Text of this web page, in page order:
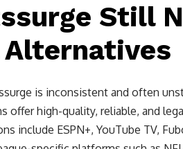
Still
Alternatives
is inconsistent and often
offer high-quality, reliable, and
include ESPN+, YouTube TV,